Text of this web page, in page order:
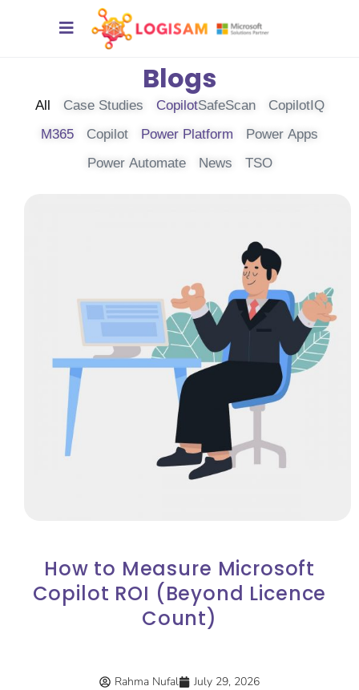
Blogs
Case Studies CopilotSafeScan
CopilotIQ
M365
Copilot Power Platform
Power Apps
Power Automate
News TSO
All
How to Measure Microsoft
Copilot ROI (Beyond Licence
Count)
Rahma Nufal July 29, 2026